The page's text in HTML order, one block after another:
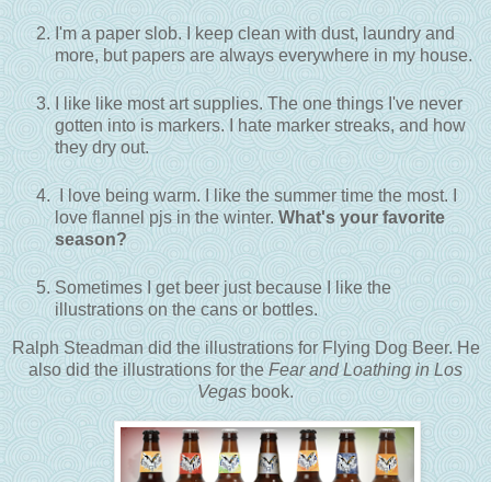
I'm a paper slob. I keep clean with dust, laundry and
more, but papers are always everywhere in my house.
I like like most art supplies. The one things I've never
gotten into is markers. I hate marker streaks, and how
they dry out.
I love being warm. I like the summer time the most. I
love flannel pjs in the winter. What's your favorite
season?
Sometimes I get beer just because I like the
illustrations on the cans or bottles.
Ralph Steadman did the illustrations for Flying Dog Beer. He
also did the illustrations for the Fear and Loathing in Los
Vegasbook.